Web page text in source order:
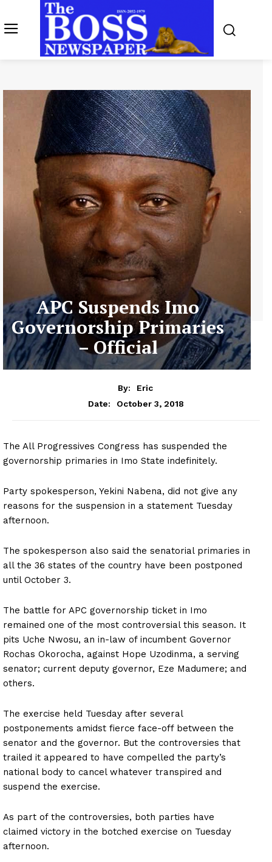
APC Suspends Imo
Governorship Primaries
– Official
By:
Eric
Date:
October 3, 2018
The All Progressives Congress has suspended the
governorship primaries in Imo State indefinitely.
Party spokesperson, Yekini Nabena, did not give any
reasons for the suspension in a statement Tuesday
afternoon.
The spokesperson also said the senatorial primaries in
all the 36 states of the country have been postponed
until October 3.
The battle for APC governorship ticket in Imo
remained one of the most controversial this season. It
pits Uche Nwosu, an in-law of incumbent Governor
Rochas Okorocha, against Hope Uzodinma, a serving
senator; current deputy governor, Eze Madumere; and
others.
The exercise held Tuesday after several
postponements amidst fierce face-off between the
senator and the governor. But the controversies that
trailed it appeared to have compelled the party’s
national body to cancel whatever transpired and
suspend the exercise.
As part of the controversies, both parties have
claimed victory in the botched exercise on Tuesday
afternoon.